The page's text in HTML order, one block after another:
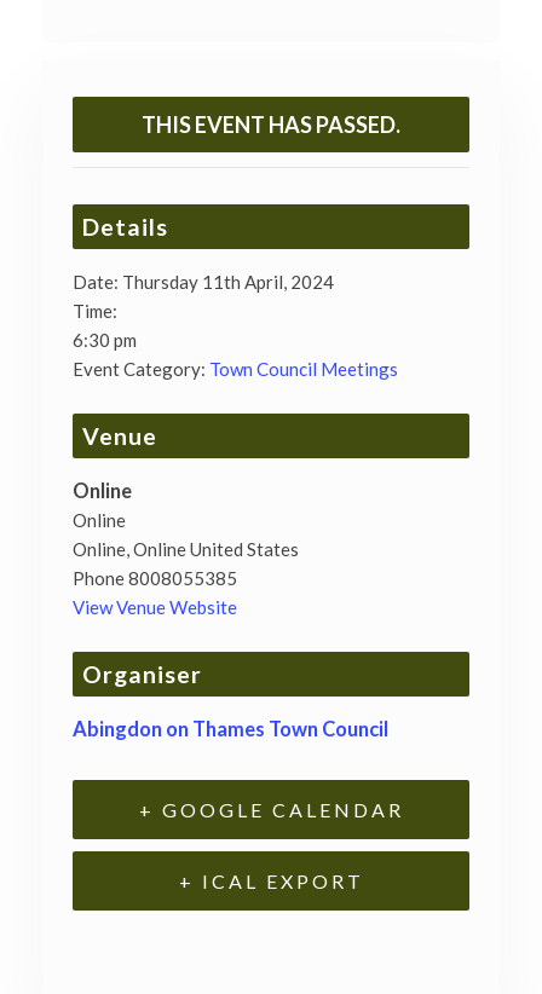
THIS EVENT HAS PASSED.
Details
Date: Thursday 11th April, 2024
Time:
6:30 pm
Event Category: Town Council Meetings
Venue
Online
Online
Online,OnlineUnited States
Phone8008055385
View Venue Website
Organiser
Abingdon on Thames Town Council
+ GOOGLE CALENDAR
+ ICAL EXPORT